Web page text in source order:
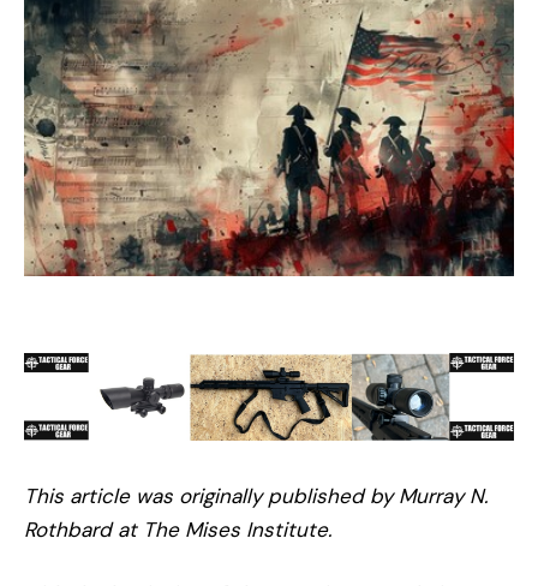
This article was originally published by Murray N.
Rothbard at The Mises Institute.